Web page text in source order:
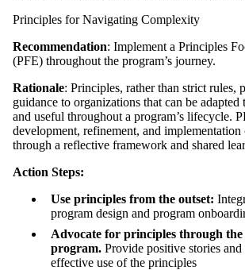
Principles for Navigating Complexity
Recommendation: Implement a Principles
(PFE) throughout the program’s journey.
Rationale: Principles, rather than strict rules,
guidance to organizations that can be adapted
and useful throughout a program’s lifecycle.
development, refinement, and
through a reflective framework and shared
Action Steps:
Use principles from the outset:
program design and program
Advocate for principles through the
program. Provide positive stories
effective use of the principles